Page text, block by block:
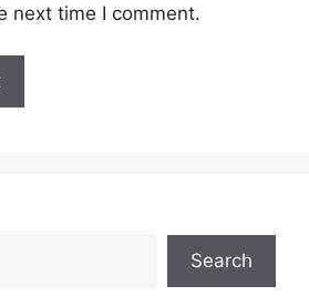
next time I comment.
Search